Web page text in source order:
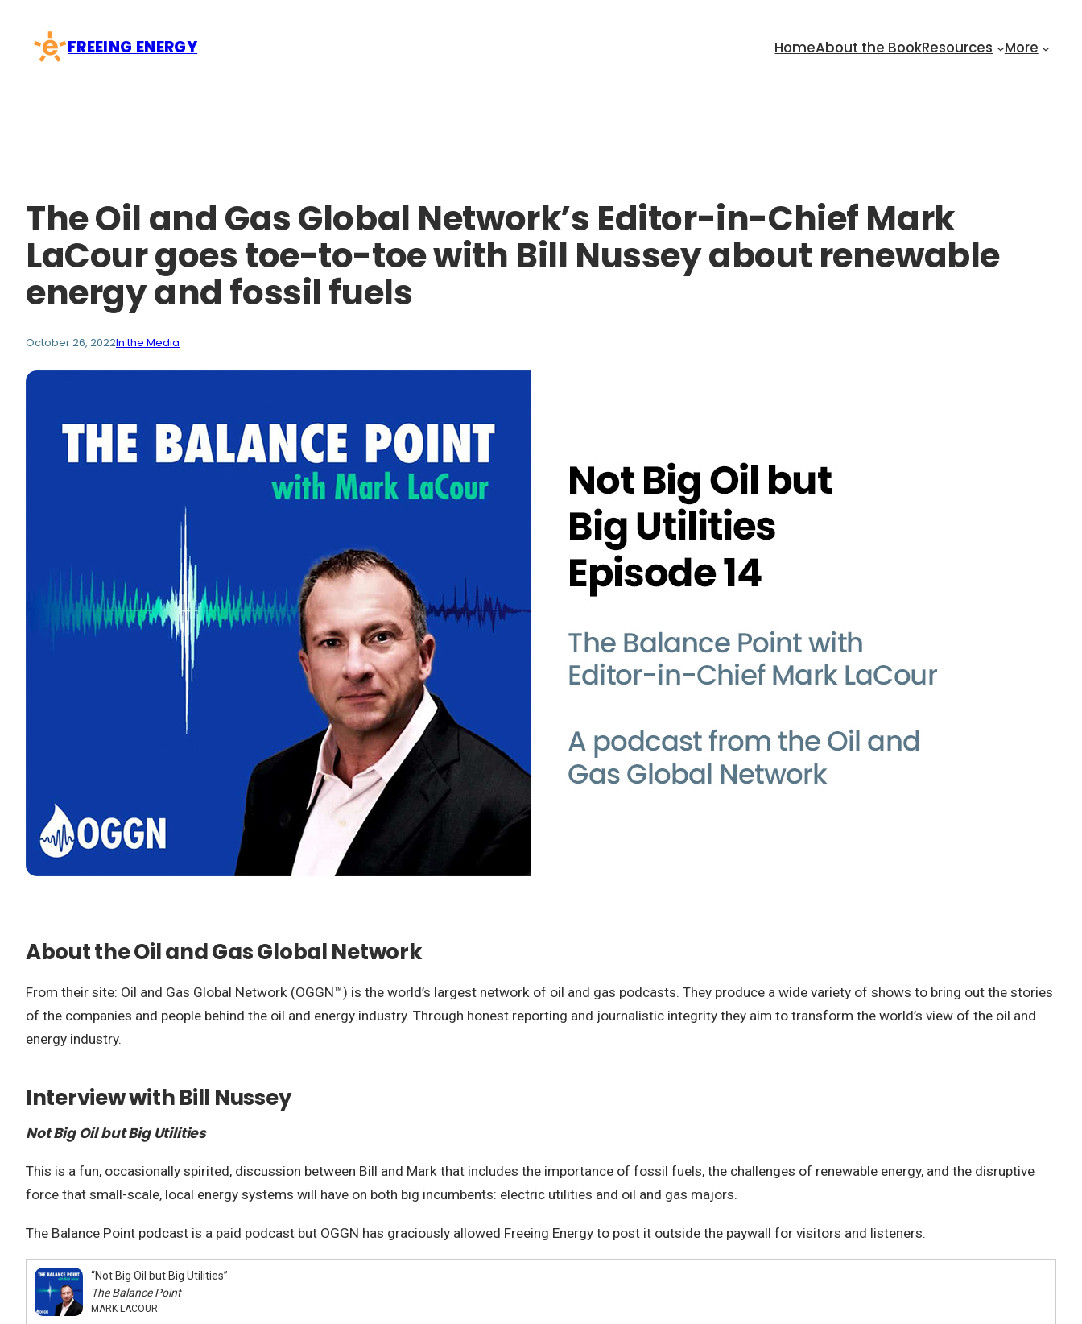
content
FREEING ENERGY HomeAbout the BookResources More
The Oil and Gas Global Network’s Editor-in-Chief Mark
LaCour goes toe-to-toe with Bill Nussey about renewable
energy and fossil fuels
October 26, 2022In the Media
About the Oil and Gas Global Network
From their site: Oil and Gas Global Network (OGGN™) is the world’s largest network of oil and gas podcasts. They produce a wide variety of shows to bring out the stories
of the companies and people behind the oil and energy industry. Through honest reporting and journalistic integrity they aim to transform the world’s view of the oil and
energy industry.
Interview with Bill Nussey
Not Big Oil but Big Utilities
This is a fun, occasionally spirited, discussion between Bill and Mark that includes the importance of fossil fuels, the challenges of renewable energy, and the disruptive
force that small-scale, local energy systems will have on both big incumbents: electric utilities and oil and gas majors.
The Balance Point podcast is a paid podcast but OGGN has graciously allowed Freeing Energy to post it outside the paywall for visitors and listeners.
“Not Big Oil but Big Utilities”
The Balance Point
MARK LACOUR